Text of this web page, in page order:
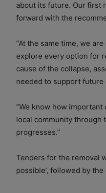
about its future. Our first
forward with the
“At the same time, we
explore every option for
cause of the collapse,
needed to support future
“We know how
local community through
progresses.”
Tenders for the removal
possible’, followed by